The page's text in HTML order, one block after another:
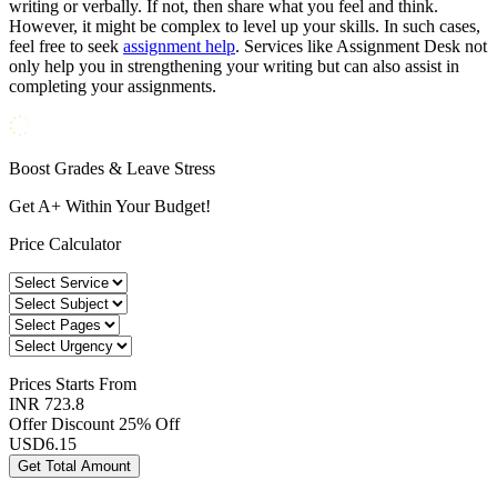
writing or verbally. If not, then share what you feel and think.
However, it might be complex to level up your skills. In such cases,
feel free to seek assignment help. Services like Assignment Desk not
only help you in strengthening your writing but can also assist in
completing your assignments.
Boost Grades & Leave Stress
Get A+ Within Your Budget!
Price Calculator
Prices Starts From
INR 723.8
Offer Discount 25% Off
USD6.15
Get Total Amount